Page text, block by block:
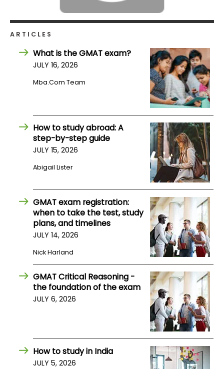
Create
ARTICLES
What is the GMAT exam?
JULY 16, 2026
Mba.com Team
How to study abroad: A
step-by-step guide
JULY 15, 2026
Abigail Lister
GMAT exam registration:
when to take the test, study
plans, and timelines
JULY 14, 2026
Nick Harland
GMAT Critical Reasoning -
the foundation of the exam
JULY 6, 2026
How to study in India
JULY 5, 2026